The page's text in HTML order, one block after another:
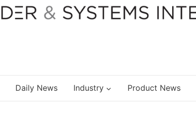
Daily News Industry Product News